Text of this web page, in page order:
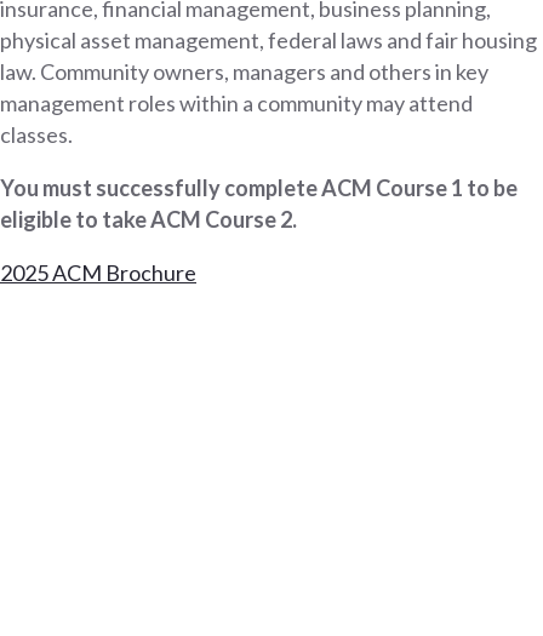
insurance, financial management, business planning,
physical asset management, federal laws and fair housing
law. Community owners, managers and others in key
management roles within a community may attend
classes.
You must successfully complete ACM Course 1 to be
eligible to take ACM Course 2.
2025 ACM Brochure